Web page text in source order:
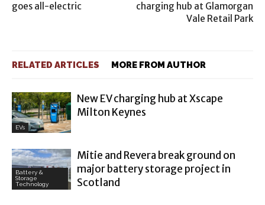
goes all-electric
charging hub at Glamorgan
Vale Retail Park
RELATED ARTICLES MORE FROM AUTHOR
EVs
New EV charging hub at Xscape
Milton Keynes
Battery &
Storage
Technology
Mitie and Revera break ground on
major battery storage project in
Scotland